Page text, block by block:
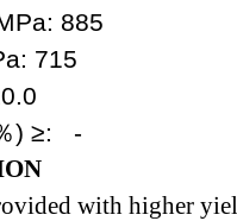
885
715
) ≥: -
with higher